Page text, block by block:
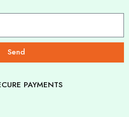
Send
PAYMENTS